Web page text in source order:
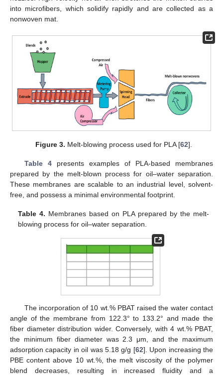
into microfibers, which solidify rapidly and are collected as a
nonwoven mat.
Figure 3. Melt-blowing process used for PLA [62].
Table 4presents examples of PLA-based membranes
prepared by the melt-blown process for oil–water separation.
These membranes are scalable to an industrial level, solvent-
free, and possess a minimal environmental footprint.
Table 4. Membranes based on PLA prepared by the melt-
blowing process for oil–water separation.
The incorporation of 10 wt.% PBAT raised the water contact
angle of the membrane from 122.3° to 133.2° and made the
fiber diameter distribution wider. Conversely, with 4 wt.% PBAT,
the minimum fiber diameter was 2.3 μm, and the maximum
adsorption capacity in oil was 5.18 g/g [62]. Upon increasing the
PBE content above 10 wt.%, the melt viscosity of the polymer
blend decreases, resulting in increased fluidity and a